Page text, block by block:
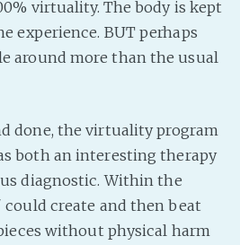
Medium
PeerTube
virtuality. The body is kept
experience. BUT perhaps
around more than the usual
done, the virtuality program
both an interesting therapy
diagnostic. Within the
create and then beat
without physical harm